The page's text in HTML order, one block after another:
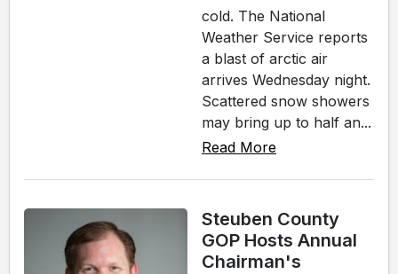
cold. The National
Weather Service reports
a blast of arctic air
arrives Wednesday night.
Scattered snow showers
may bring up to half an...
Read More
Steuben County
GOP Hosts Annual
Chairman's